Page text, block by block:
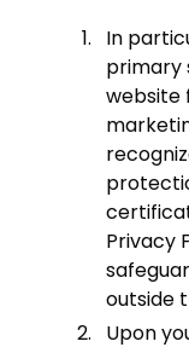
In
primary
website
Privacy
outside
Upon